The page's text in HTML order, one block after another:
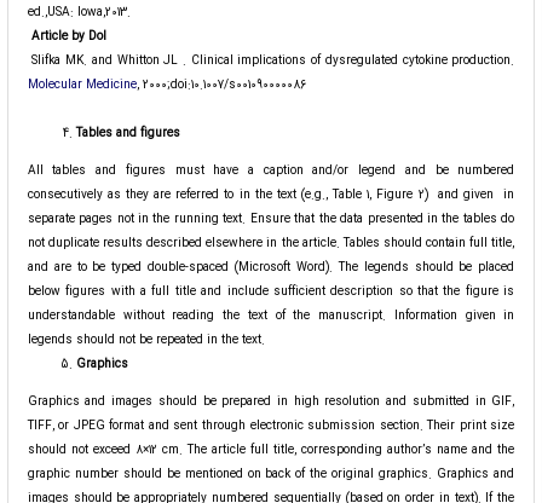
ed.,USA: Iowa,2013.
Article by Dol
Slifka MK. and Whitton JL . Clinical implications of dysregulated cytokine production.
Molecular Medicine, 2000;doi:10.1007/s001090000086
Tables and figures
All tables and figures must have a caption and/or legend and be numbered
consecutively as they are referred to in the text (e.g., Table 1, Figure 2) and given in
separate pages not in the running text. Ensure that the data presented in the tables do
not duplicate results described elsewhere in the article. Tables should contain full title,
and are to be typed double-spaced (Microsoft Word). The legends should be placed
below figures with a full title and include sufficient description so that the figure is
understandable without reading the text of the manuscript. Information given in
legends should not be repeated in the text.
Graphics
Graphics and images should be prepared in high resolution and submitted in GIF,
TIFF, or JPEG format and sent through electronic submission section. Their print size
should not exceed 8×12 cm. The article full title, corresponding author’s name and the
graphic number should be mentioned on back of the original graphics. Graphics and
images should be appropriately numbered sequentially (based on order in text). If the